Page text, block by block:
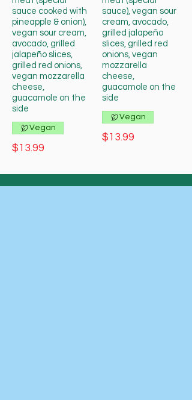
sauce cooked with
pineapple & onion),
vegan sour cream,
avocado, grilled
jalapeño slices,
grilled red onions,
vegan mozzarella
cheese,
guacamole on the
side
$13.99
Vegan
sauce), vegan sour
cream, avocado,
grilled jalapeño
slices, grilled red
onions, vegan
mozzarella
cheese,
guacamole on the
side
$13.99
Vegan